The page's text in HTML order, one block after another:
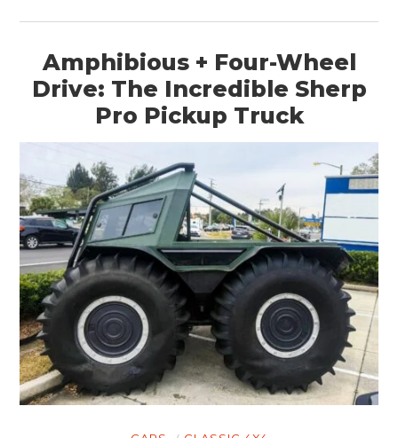
Amphibious + Four-Wheel
Drive: The Incredible Sherp
Pro Pickup Truck